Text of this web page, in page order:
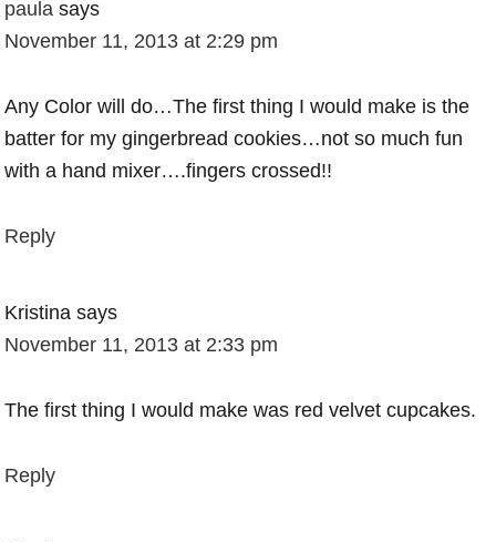
paula says
November 11, 2013 at 2:29 pm
Any Color will do…The first thing I would make is the
batter for my gingerbread cookies…not so much fun
with a hand mixer….fingers crossed!!
Reply
Kristina says
November 11, 2013 at 2:33 pm
The first thing I would make was red velvet cupcakes.
Reply